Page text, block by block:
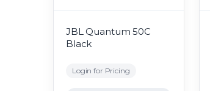
JBL Quantum 50C
Black
Login for Pricing